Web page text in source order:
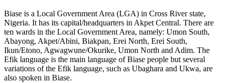
Biase is a Local Government Area (LGA) in Cross River state,
Nigeria. It has its capital/headquarters in Akpet Central. There are
ten wards in the Local Government Area, namely: Umon South,
Abayong, Akpet/Abini, Biakpan, Erei North, Erei South,
Ikun/Etono, Agwagwune/Okurike, Umon North and Adim. The
Efik language is the main language of Biase people but several
variations of the Efik language, such as Ubaghara and Ukwa, are
also spoken in Biase.